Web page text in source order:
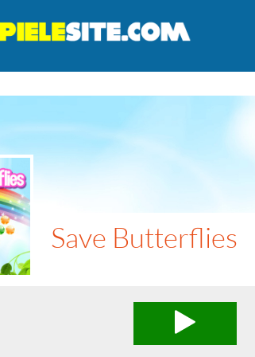
Save Butterflies